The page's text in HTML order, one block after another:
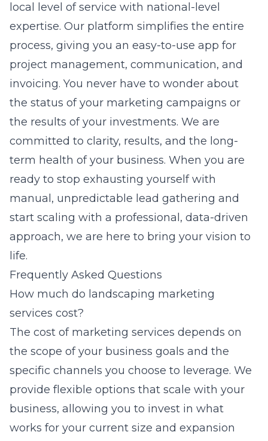
local level of service with national-level
expertise. Our platform simplifies the entire
process, giving you an easy-to-use app for
project management, communication, and
invoicing. You never have to wonder about
the status of your marketing campaigns or
the results of your investments. We are
committed to clarity, results, and the long-
term health of your business. When you are
ready to stop exhausting yourself with
manual, unpredictable lead gathering and
start scaling with a professional, data-driven
approach, we are here to bring your vision to
life.
Frequently Asked Questions
How much do landscaping marketing
services cost?
The cost of marketing services depends on
the scope of your business goals and the
specific channels you choose to leverage. We
provide flexible options that scale with your
business, allowing you to invest in what
works for your current size and expansion